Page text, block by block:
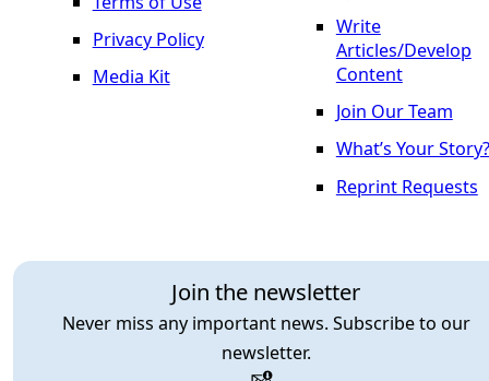
Privacy Policy
Media Kit
Join the newsletter
Never miss any important news. Subscribe to our
newsletter.
Write
Articles/Develop
Content
Join Our Team
What’s Your Story?
Reprint Requests